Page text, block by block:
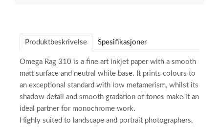
Produktbeskrivelse Spesifikasjoner
Omega Rag 310 is a fine art inkjet paper with a smooth
matt surface and neutral white base. It prints colours to
an exceptional standard with low metamerism, whilst its
shadow detail and smooth gradation of tones make it an
ideal partner for monochrome work.
Highly suited to landscape and portrait photographers,